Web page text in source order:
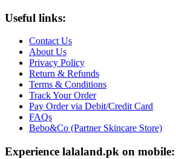
Useful links:
Contact Us
About Us
Privacy Policy
Return & Refunds
Terms & Conditions
Track Your Order
Pay Order via Debit/Credit Card
FAQs
Bebo&Co (Partner Skincare Store)
Experience lalaland.pk on mobile: